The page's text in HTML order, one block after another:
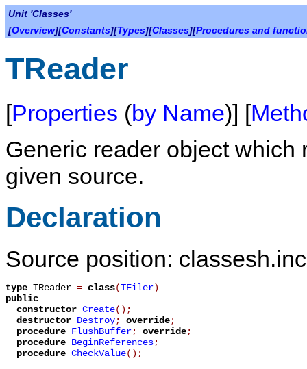
Unit 'Classes'
[Overview][Constants][Types][Classes][Procedures and
TReader
[Properties (by Name)] [
Generic reader object which
given source.
Declaration
Source position:
type TReader = class(TFiler)
public
constructor Create();
destructor Destroy; override;
procedure FlushBuffer; override;
procedure BeginReferences;
procedure CheckValue();